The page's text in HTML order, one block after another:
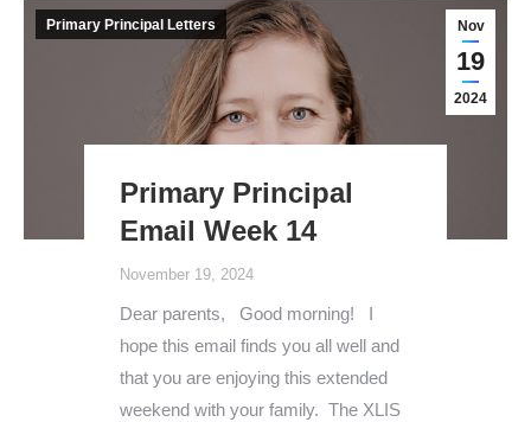
Nov
19
2024
Primary Principal Letters
Primary Principal
Email Week 14
November 19, 2024
Dear parents, Good morning! I
hope this email finds you all well and
that you are enjoying this extended
weekend with your family. The XLIS